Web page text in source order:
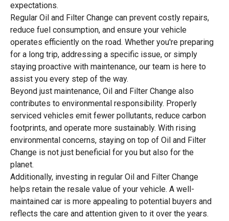
expectations.
Regular Oil and Filter Change can prevent costly repairs,
reduce fuel consumption, and ensure your vehicle
operates efficiently on the road. Whether you're preparing
for a long trip, addressing a specific issue, or simply
staying proactive with maintenance, our team is here to
assist you every step of the way.
Beyond just maintenance, Oil and Filter Change also
contributes to environmental responsibility. Properly
serviced vehicles emit fewer pollutants, reduce carbon
footprints, and operate more sustainably. With rising
environmental concerns, staying on top of Oil and Filter
Change is not just beneficial for you but also for the
planet.
Additionally, investing in regular Oil and Filter Change
helps retain the resale value of your vehicle. A well-
maintained car is more appealing to potential buyers and
reflects the care and attention given to it over the years.